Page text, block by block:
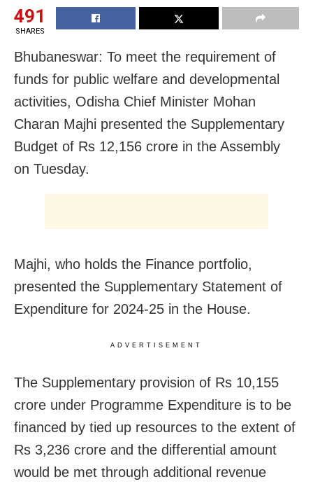
491
SHARES
Bhubaneswar: To meet the requirement of
funds for public welfare and developmental
activities, Odisha Chief Minister Mohan
Charan Majhi presented the Supplementary
Budget of Rs 12,156 crore in the Assembly
on Tuesday.
Majhi, who holds the Finance portfolio,
presented the Supplementary Statement of
Expenditure for 2024-25 in the House.
ADVERTISEMENT
The Supplementary provision of Rs 10,155
crore under Programme Expenditure is to be
financed by tied up resources to the extent of
Rs 3,236 crore and the differential amount
would be met through additional revenue